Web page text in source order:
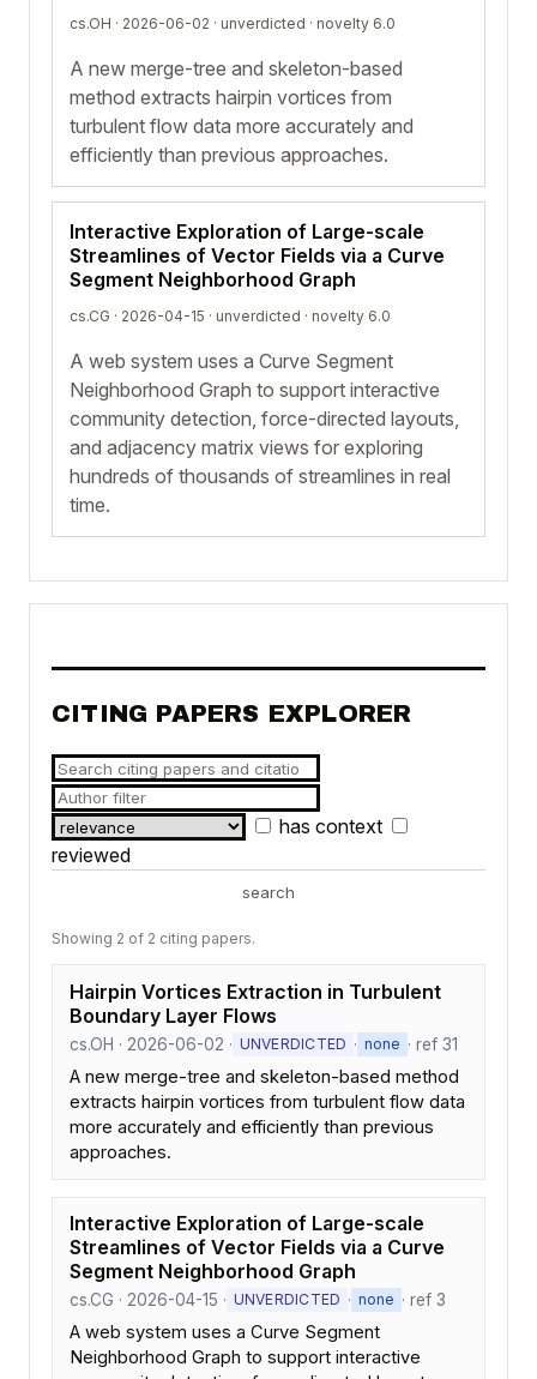
cs.OH · 2026-06-02 · unverdicted · novelty 6.0
A new merge-tree and skeleton-based
method extracts hairpin vortices from
turbulent flow data more accurately and
efficiently than previous approaches.
Interactive Exploration of Large-scale
Streamlines of Vector Fields via a Curve
Segment Neighborhood Graph
cs.CG · 2026-04-15 · unverdicted · novelty 6.0
A web system uses a Curve Segment
Neighborhood Graph to support interactive
community detection, force-directed layouts,
and adjacency matrix views for exploring
hundreds of thousands of streamlines in real
time.
CITING PAPERS EXPLORER
has context
reviewed
search
Showing 2 of 2 citing papers.
Hairpin Vortices Extraction in Turbulent
Boundary Layer Flows
cs.OH · 2026-06-02 · UNVERDICTED · none · ref 31
A new merge-tree and skeleton-based method
extracts hairpin vortices from turbulent flow data
more accurately and efficiently than previous
approaches.
Interactive Exploration of Large-scale
Streamlines of Vector Fields via a Curve
Segment Neighborhood Graph
cs.CG · 2026-04-15 · UNVERDICTED · none · ref 3
A web system uses a Curve Segment
Neighborhood Graph to support interactive